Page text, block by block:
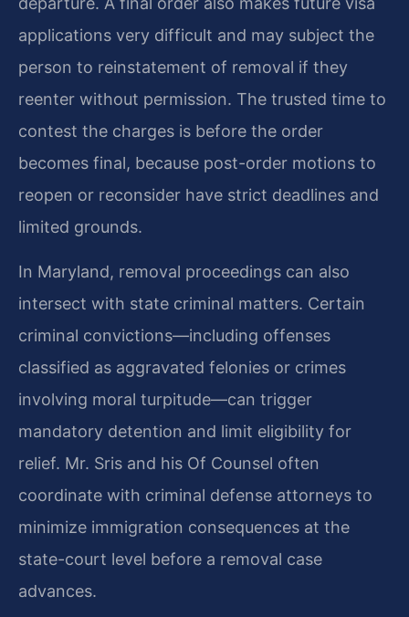
applications very difficult and may subject the
person to reinstatement of removal if they
reenter without permission. The trusted time to
contest the charges is before the order
becomes final, because post-order motions to
reopen or reconsider have strict deadlines and
limited grounds.
In Maryland, removal proceedings can also
intersect with state criminal matters. Certain
criminal convictions—including offenses
classified as aggravated felonies or crimes
involving moral turpitude—can trigger
mandatory detention and limit eligibility for
relief. Mr. Sris and his Of Counsel often
coordinate with criminal defense attorneys to
minimize immigration consequences at the
state-court level before a removal case
advances.